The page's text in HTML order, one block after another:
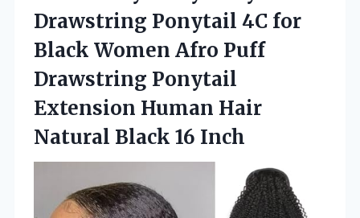
Drawstring Ponytail 4C for
Black Women Afro Puff
Drawstring Ponytail
Extension Human Hair
Natural Black 16 Inch